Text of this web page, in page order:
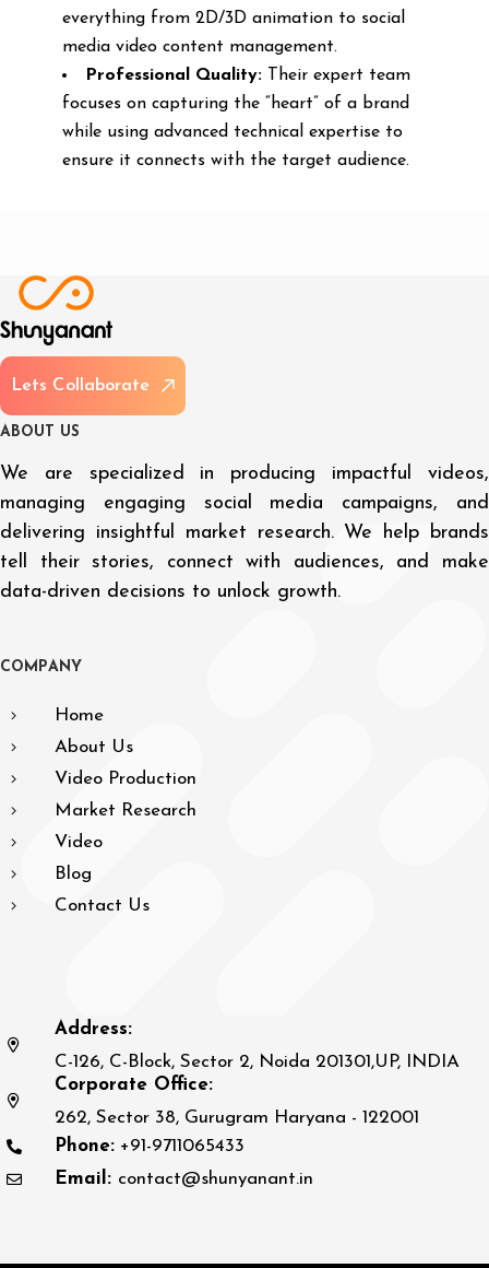
everything from 2D/3D animation to social
media video content management.
Professional Quality:Their expert team
focuses on capturing the “heart” of a brand
while using advanced technical expertise to
ensure it connects with the target audience.
Lets Col aborate
A BOUT US
We are specialized in producing impactful videos,
managing engaging social media campaigns, and
delivering insightful market research. We help brands
tell their stories, connect with audiences, and make
data-driven decisions to unlock growth.
CO M PAN Y
Home
About Us
Video Production
Market Research
Video
Blog
Contact Us
Address:
C-126, C-Block, Sector 2, Noida 201301,UP, INDIA
Corporate Office:
262, Sector 38, Gurugram Haryana - 122001
Phone: +91-9711065433
Email: contact@shunyanant.in